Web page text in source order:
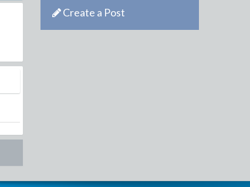
Create a Post